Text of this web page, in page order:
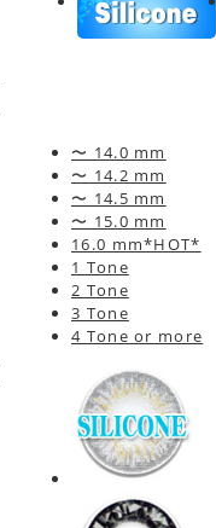
〜 14.0 mm
〜 14.2 mm
〜 14.5 mm
〜 15.0 mm
16.0 mm*HOT*
1 Tone
2 Tone
3 Tone
4 Tone or more